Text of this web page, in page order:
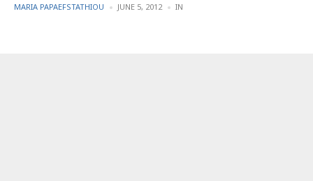
POSTED
MARIA PAPAEFSTATHIOU JUNE 5, 2012 IN